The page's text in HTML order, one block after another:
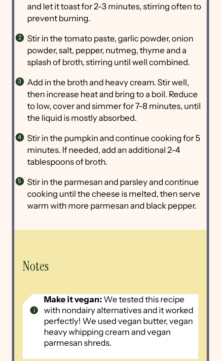
and let it toast for 2-3 minutes, stirring often to
prevent burning.
Stir in the tomato paste, garlic powder, onion
powder, salt, pepper, nutmeg, thyme and a
splash of broth, stirring until well combined.
Add in the broth and heavy cream. Stir well,
then increase heat and bring to a boil. Reduce
to low, cover and simmer for 7-8 minutes, until
the liquid is mostly absorbed.
Stir in the pumpkin and continue cooking for 5
minutes. If needed, add an additional 2-4
tablespoons of broth.
Stir in the parmesan and parsley and continue
cooking until the cheese is melted, then serve
warm with more parmesan and black pepper.
Notes
Make it vegan: We tested this recipe
with nondairy alternatives and it worked
perfectly! We used vegan butter, vegan
heavy whipping cream and vegan
parmesan shreds.